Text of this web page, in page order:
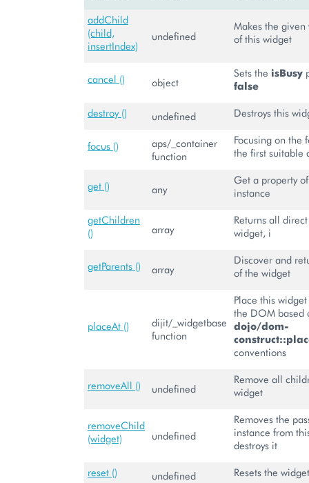
addChild
(child,
insertIndex)
undefined
Makes the
of this widget
cancel () object
Sets the isBusy
false
destroy () undefined Destroys this
focus ()
aps/_container
function
Focusing on the
the first suitable
get () any
Get a property
instance
getChildren
()
array
Returns all
widget, i
getParents () array
Discover and
of the widget
placeAt ()
dijit/_widgetbase
function
Place this
the DOM based
dojo/dom-
conventions
removeAll () undefined
Remove all
widget
removeChild
(widget)
undefined
Removes the
instance from
destroys it
reset () undefined Resets the widget